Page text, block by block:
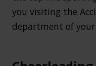
you visiting the
department of